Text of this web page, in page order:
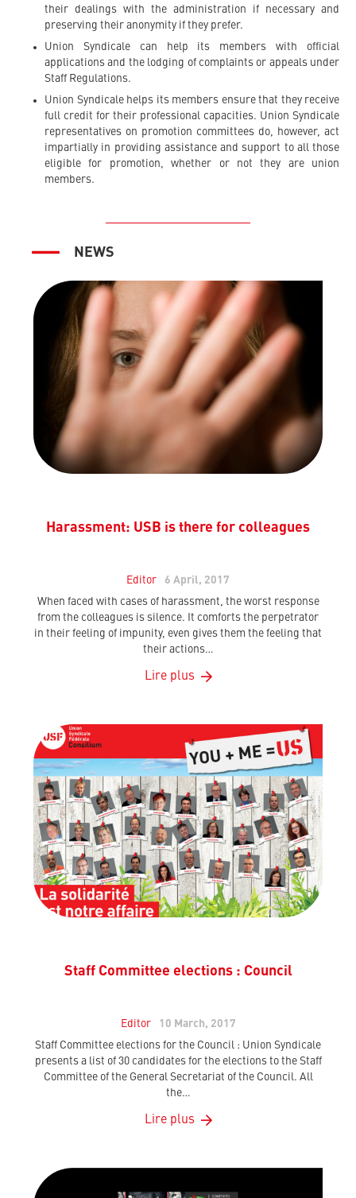
their dealings with the administration if necessary and
preserving their anonymity if they prefer.
Union Syndicale can help its members with official
applications and the lodging of complaints or appeals under
Staff Regulations.
Union Syndicale helps its members ensure that they receive
full credit for their professional capacities. Union Syndicale
representatives on promotion committees do, however, act
impartially in providing assistance and support to all those
eligible for promotion, whether or not they are union
members.
NEWS
Harassment: USB is there for colleagues
Editor
6 April, 2017
When faced with cases of harassment, the worst response
from the colleagues is silence. It comforts the perpetrator
in their feeling of impunity, even gives them the feeling that
their actions…
Lire plus
Staff Committee elections : Council
Editor
10 March, 2017
Staff Committee elections for the Council : Union Syndicale
presents a list of 30 candidates for the elections to the Staff
Committee of the General Secretariat of the Council. All
the…
Lire plus